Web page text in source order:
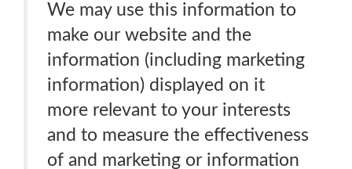
We may use this information to
make our website and the
information (including marketing
information) displayed on it
more relevant to your interests
and to measure the effectiveness
of and marketing or information